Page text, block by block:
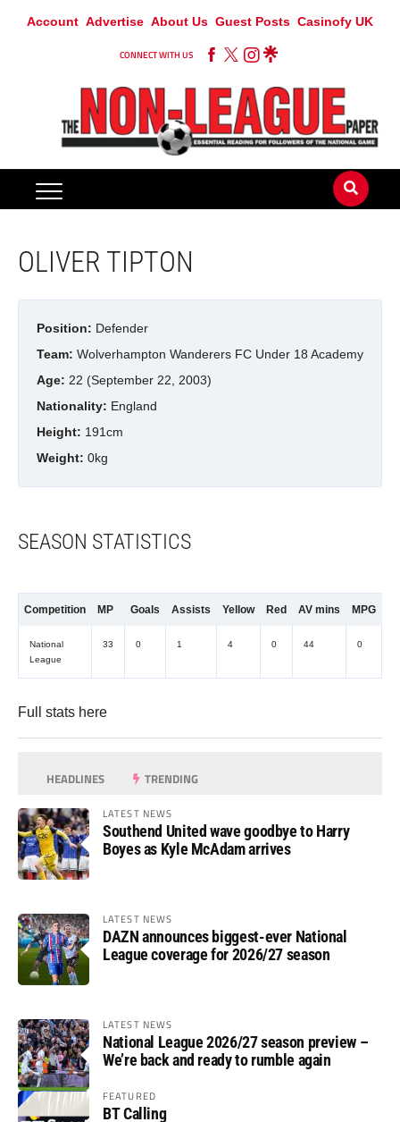
Account Advertise About Us Guest Posts Casinofy UK
CONNECT WITH US
OLIVER TIPTON
Position: Defender
Team: Wolverhampton Wanderers FC Under 18 Academy
Age: 22 (September 22, 2003)
Nationality: England
Height: 191cm
Weight: 0kg
SEASON STATISTICS
Competition MP Goals Assists Yellow Red AV mins MPG
National
League
33 0 1 4 0 44 0
Full stats here
HEADLINES TRENDING
LATEST NEWS
Southend United wave goodbye to Harry
Boyes as Kyle McAdam arrives
LATEST NEWS
DAZN announces biggest-ever National
League coverage for 2026/27 season
LATEST NEWS
National League 2026/27 season preview –
We’re back and ready to rumble again
FEATURED
BT Calling